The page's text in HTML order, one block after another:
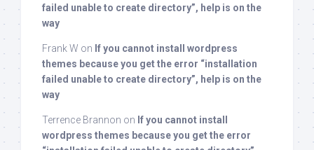
failed unable to create directory”, help is on the
way
Frank W on If you cannot install wordpress
themes because you get the error “installation
failed unable to create directory”, help is on the
way
Terrence Brannon on If you cannot install
wordpress themes because you get the error